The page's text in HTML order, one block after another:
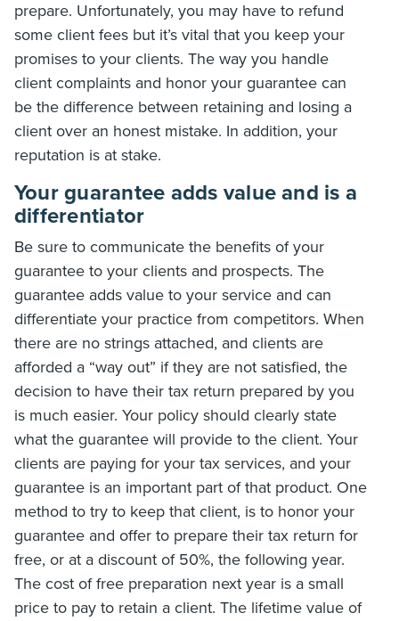
prepare. Unfortunately, you may have to refund
some client fees but it’s vital that you keep your
promises to your clients. The way you handle
client complaints and honor your guarantee can
be the difference between retaining and losing a
client over an honest mistake. In addition, your
reputation is at stake.
Your guarantee adds value and is a
differentiator
Be sure to communicate the benefits of your
guarantee to your clients and prospects. The
guarantee adds value to your service and can
differentiate your practice from competitors. When
there are no strings attached, and clients are
afforded a “way out” if they are not satisfied, the
decision to have their tax return prepared by you
is much easier. Your policy should clearly state
what the guarantee will provide to the client. Your
clients are paying for your tax services, and your
guarantee is an important part of that product. One
method to try to keep that client, is to honor your
guarantee and offer to prepare their tax return for
free, or at a discount of 50%, the following year.
The cost of free preparation next year is a small
price to pay to retain a client. The lifetime value of